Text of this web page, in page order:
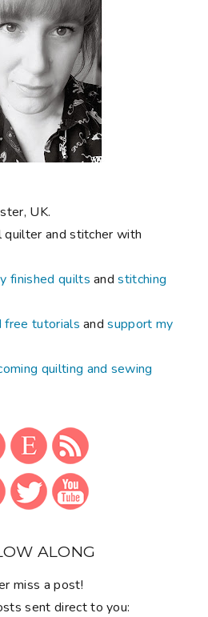
UK.
and stitcher with
finished quilts andstitching
free tutorials andsupport my
quilting and sewing
ALONG
miss a post!
sent direct to you: